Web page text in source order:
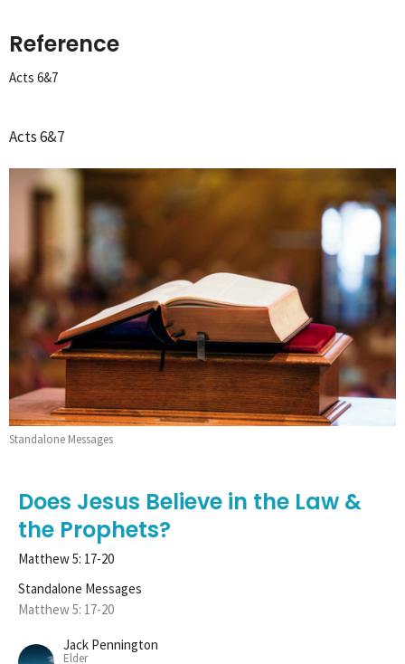
Reference
Acts 6&7
Acts 6&7
Standalone Messages
Does Jesus Believe in the Law &
the Prophets?
Matthew 5: 17-20
Standalone Messages
Matthew 5: 17-20
Jack Pennington
Elder